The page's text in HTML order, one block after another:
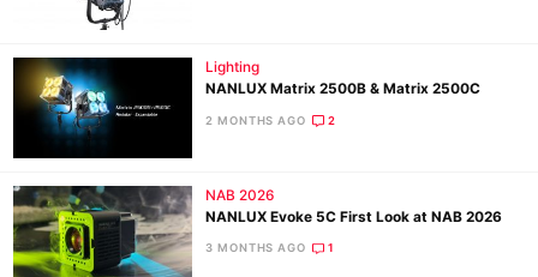
Lighting
NANLUX Matrix 2500B & Matrix 2500C
2 MONTHS AGO 2
NAB 2026
NANLUX Evoke 5C First Look at NAB 2026
3 MONTHS AGO 1